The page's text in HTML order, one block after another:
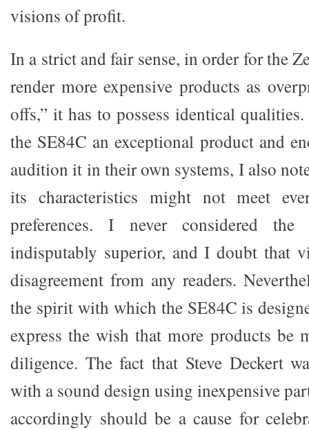
visions of profit.
In a strict and fair sense, in order for the
render more expensive products as
offs,” it has to possess identical
the SE84C an exceptional product and
audition it in their own systems, I also
its characteristics might not meet
preferences. I never considered
indisputably superior, and I doubt that
disagreement from any readers.
the spirit with which the SE84C is
express the wish that more products be
diligence. The fact that Steve Deckert
with a sound design using inexpensive
accordingly should be a cause for